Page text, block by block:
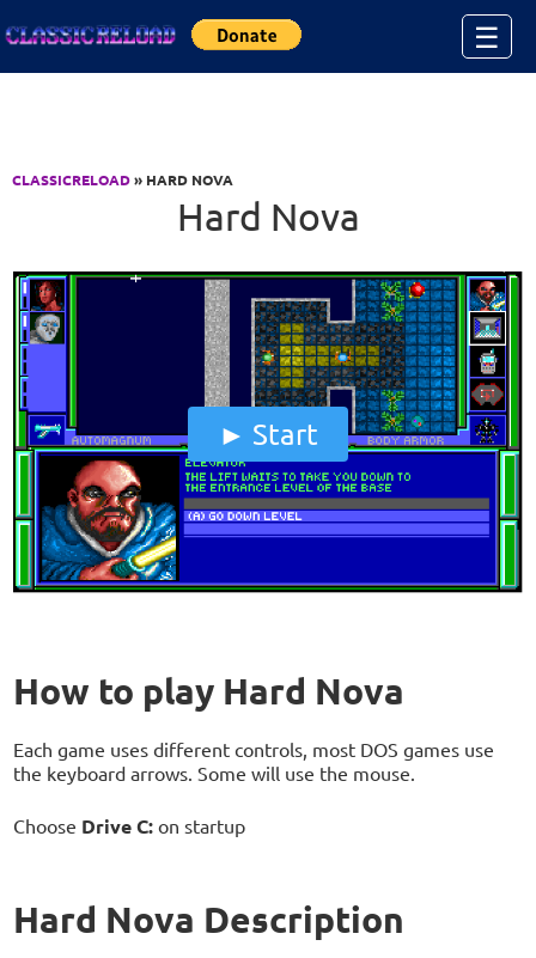
☰
CLASSICRELOAD» HARD NOVA
Hard Nova
Start
How to play Hard Nova
Each game uses different controls, most DOS games use
the keyboard arrows. Some will use the mouse.
Choose Drive C: on startup
Hard Nova Description